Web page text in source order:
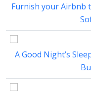
Furnish your Airbnb
A Good Night’s